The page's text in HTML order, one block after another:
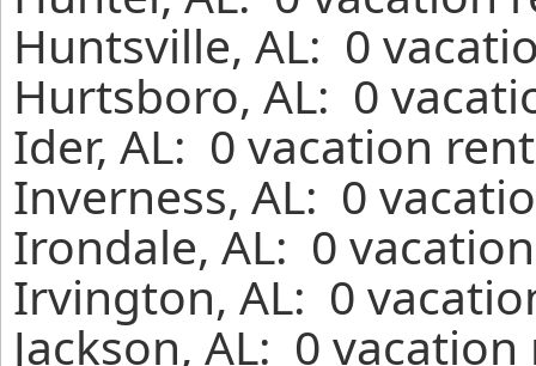
Huntsville, AL: 0
Hurtsboro, AL: 0
Ider, AL: 0 vacation
Inverness, AL: 0
Irondale, AL: 0
Irvington, AL: 0
Jackson, AL: 0